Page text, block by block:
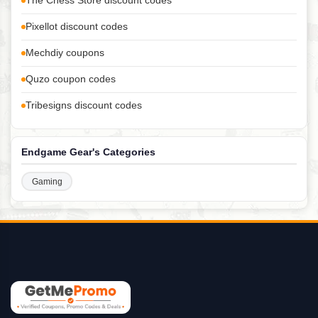
Pixellot discount codes
Mechdiy coupons
Quzo coupon codes
Tribesigns discount codes
Endgame Gear's Categories
Gaming